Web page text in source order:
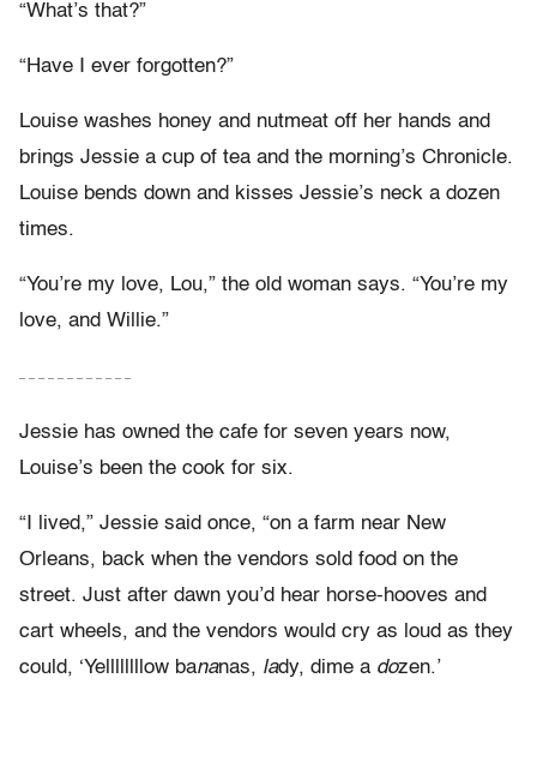
“What’s that?”
“Have I ever forgotten?”
Louise washes honey and nutmeat off her hands and
brings Jessie a cup of tea and the morning’s Chronicle.
Louise bends down and kisses Jessie’s neck a dozen
times.
“You’re my love, Lou,” the old woman says. “You’re my
love, and Willie.”
– – – – – – – – – – – –
Jessie has owned the cafe for seven years now,
Louise’s been the cook for six.
“I lived,” Jessie said once, “on a farm near New
Orleans, back when the vendors sold food on the
street. Just after dawn you’d hear horse-hooves and
cart wheels, and the vendors would cry as loud as they
could, ‘Yellllllllow bananas, lady, dime a dozen.’